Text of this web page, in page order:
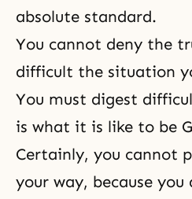
absolute standard.
You cannot deny the
difficult the situation
You must digest
is what it is like to be
Certainly, you cannot
your way, because you